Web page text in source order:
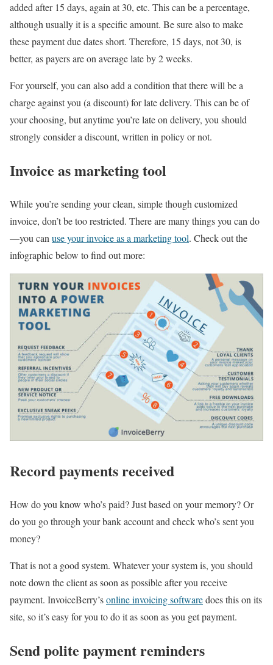
added after 15 days, again at 30, etc. This can be a percentage,
although usually it is a specific amount. Be sure also to make
these payment due dates short. Therefore, 15 days, not 30, is
better, as payers are on average late by 2 weeks.
For yourself, you can also add a condition that there will be a
charge against you (a discount) for late delivery. This can be of
your choosing, but anytime you’re late on delivery, you should
strongly consider a discount, written in policy or not.
Invoice as marketing tool
While you’re sending your clean, simple though customized
invoice, don’t be too restricted. There are many things you can do
—you canuse your invoice as a marketing tool. Check out the
infographic below to find out more:
Record payments received
How do you know who’s paid? Just based on your memory? Or
do you go through your bank account and check who’s sent you
money?
That is not a good system. Whatever your system is, you should
note down the client as soon as possible after you receive
payment. InvoiceBerry’sonline invoicing softwaredoes this on its
site, so it’s easy for you to do it as soon as you get payment.
Send polite payment reminders